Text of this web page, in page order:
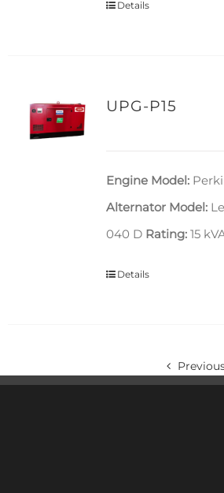
Details
UPG-P15
Engine Model:
Alternator Model:
040 D Rating: 15
Details